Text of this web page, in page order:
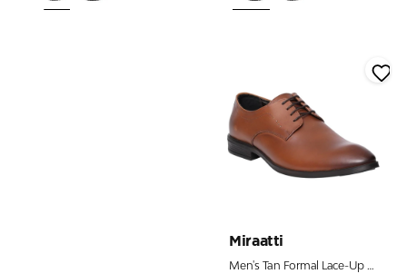
Miraatti
Men's Tan Formal Lace-Up Derby Shoes